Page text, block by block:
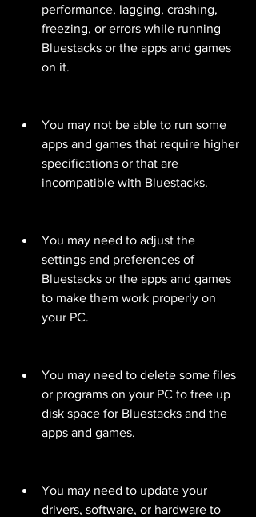
performance, lagging, crashing,
freezing, or errors while running
Bluestacks or the apps and games
on it.
You may not be able to run some
apps and games that require higher
specifications or that are
incompatible with Bluestacks.
You may need to adjust the
settings and preferences of
Bluestacks or the apps and games
to make them work properly on
your PC.
You may need to delete some files
or programs on your PC to free up
disk space for Bluestacks and the
apps and games.
You may need to update your
drivers, software, or hardware to